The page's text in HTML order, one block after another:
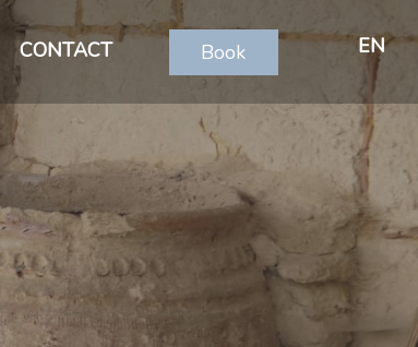
CONTACT Book EN